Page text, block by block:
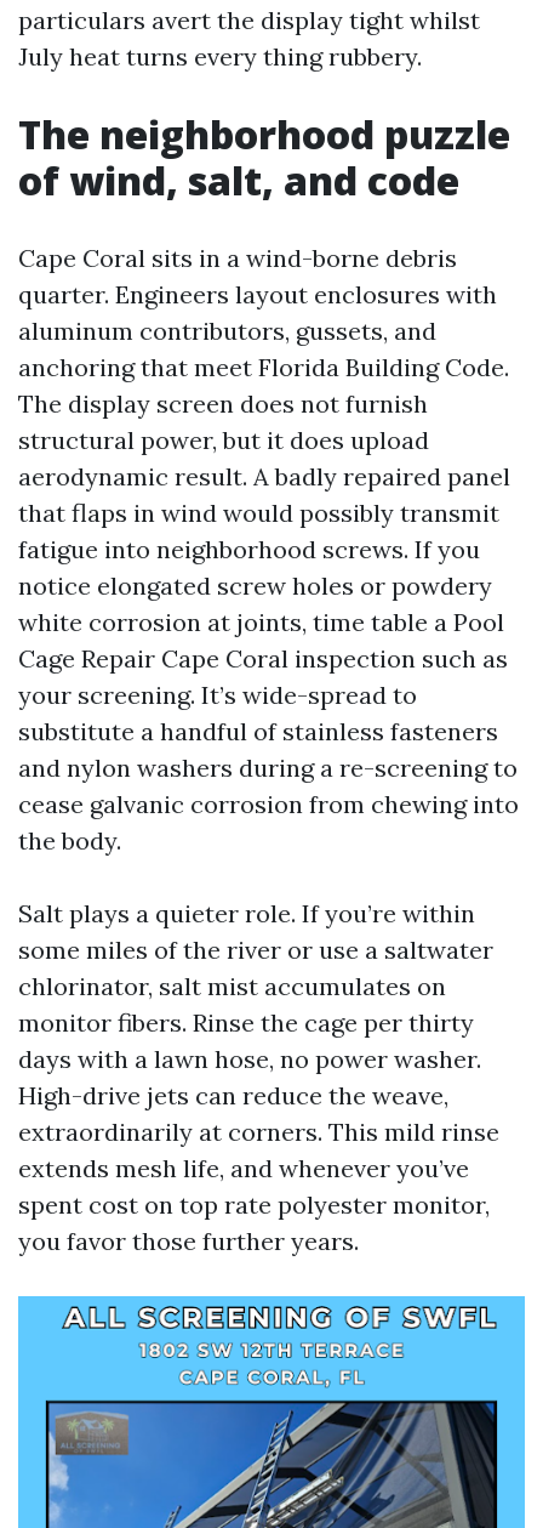
particulars avert the display tight whilst
July heat turns every thing rubbery.
The neighborhood puzzle
of wind, salt, and code
Cape Coral sits in a wind-borne debris
quarter. Engineers layout enclosures with
aluminum contributors, gussets, and
anchoring that meet Florida Building Code.
The display screen does not furnish
structural power, but it does upload
aerodynamic result. A badly repaired panel
that flaps in wind would possibly transmit
fatigue into neighborhood screws. If you
notice elongated screw holes or powdery
white corrosion at joints, time table a Pool
Cage Repair Cape Coral inspection such as
your screening. It’s wide-spread to
substitute a handful of stainless fasteners
and nylon washers during a re-screening to
cease galvanic corrosion from chewing into
the body.
Salt plays a quieter role. If you’re within
some miles of the river or use a saltwater
chlorinator, salt mist accumulates on
monitor fibers. Rinse the cage per thirty
days with a lawn hose, no power washer.
High-drive jets can reduce the weave,
extraordinarily at corners. This mild rinse
extends mesh life, and whenever you’ve
spent cost on top rate polyester monitor,
you favor those further years.